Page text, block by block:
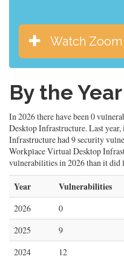
Watch
By the Year
In 2026 there have been 0
Desktop Infrastructure. Last
Infrastructure had 9 security
Workplace Virtual Desktop
vulnerabilities in 2026 than it did
Year Vulnerabilities
2026 0
2025
9
2024
12